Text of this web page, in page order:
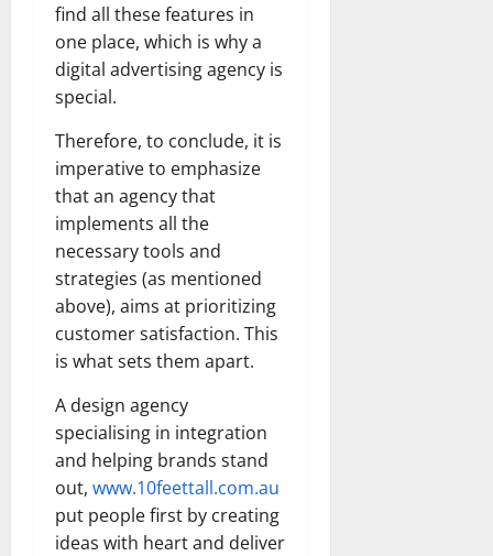
find all these features in
one place, which is why a
digital advertising agency is
special.
Therefore, to conclude, it is
imperative to emphasize
that an agency that
implements all the
necessary tools and
strategies (as mentioned
above), aims at prioritizing
customer satisfaction. This
is what sets them apart.
A design agency
specialising in integration
and helping brands stand
out, www.10feettall.com.au
put people first by creating
ideas with heart and deliver